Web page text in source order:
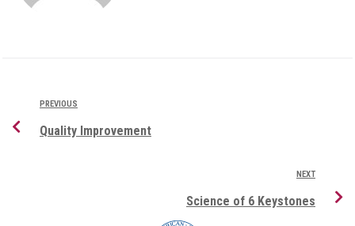
PREVIOUS
Quality Improvement
NEXT
Science of 6 Keystones